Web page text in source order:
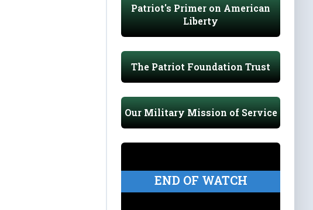
Patriot's Primer on American
Liberty
The Patriot Foundation Trust
Our Military Mission of Service
END OF WATCH